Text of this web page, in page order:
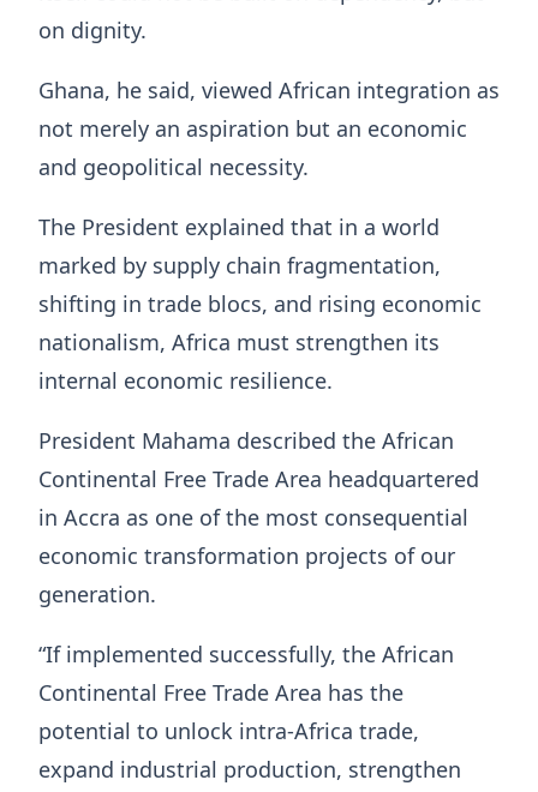
on dignity.
Ghana, he said, viewed African integration as
not merely an aspiration but an economic
and geopolitical necessity.
The President explained that in a world
marked by supply chain fragmentation,
shifting in trade blocs, and rising economic
nationalism, Africa must strengthen its
internal economic resilience.
President Mahama described the African
Continental Free Trade Area headquartered
in Accra as one of the most consequential
economic transformation projects of our
generation.
“If implemented successfully, the African
Continental Free Trade Area has the
potential to unlock intra-Africa trade,
expand industrial production, strengthen